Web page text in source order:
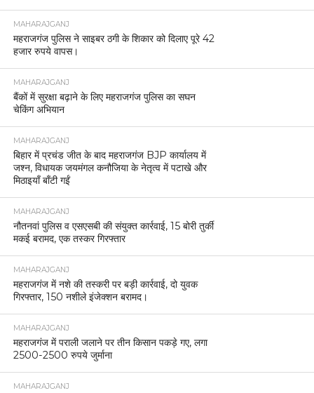
MAHARAJGANJ
महराजगंज पुलिस ने साइबर ठगी के शिकार को दिलाए पूरे 42
हजार रुपये वापस।
MAHARAJGANJ
बैंकों में सुरक्षा बढ़ाने के लिए महराजगंज पुलिस का सघन
चेकिंग अभियान
MAHARAJGANJ
बिहार में प्रचंड जीत के बाद महराजगंज BJP कार्यालय में
जश्न, विधायक जयमंगल कनौजिया के नेतृत्व में पटाखे और
मिठाइयाँ बाँटी गईं
MAHARAJGANJ
नौतनवां पुलिस व एसएसबी की संयुक्त कार्रवाई, 15 बोरी तुर्की
मकई बरामद, एक तस्कर गिरफ्तार
MAHARAJGANJ
महराजगंज में नशे की तस्करी पर बड़ी कार्रवाई, दो युवक
गिरफ्तार, 150 नशीले इंजेक्शन बरामद।
MAHARAJGANJ
महराजगंज में पराली जलाने पर तीन किसान पकड़े गए, लगा
2500-2500 रुपये जुर्माना
MAHARAJGANJ